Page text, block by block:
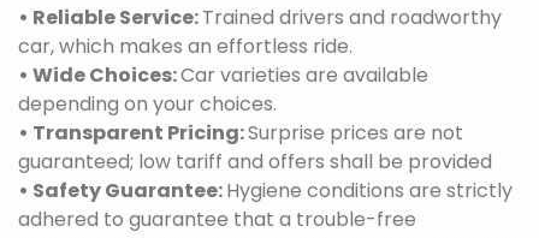
• Reliable Service:Trained drivers and roadworthy
car, which makes an effortless ride.
• Wide Choices:Car varieties are available
depending on your choices.
• Transparent Pricing:Surprise prices are not
guaranteed; low tariff and offers shall be provided
• Safety Guarantee:Hygiene conditions are strictly
adhered to guarantee that a trouble-free